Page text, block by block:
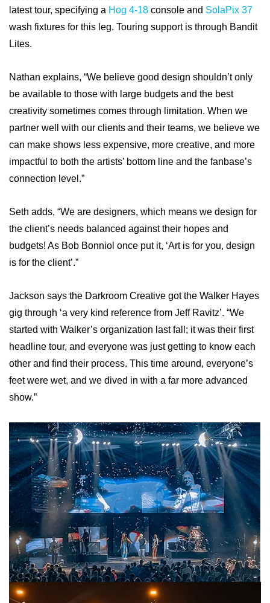
latest tour, specifying a Hog 4-18 console and SolaPix 37
wash fixtures for this leg. Touring support is through Bandit
Lites.
Nathan explains, “We believe good design shouldn’t only
be available to those with large budgets and the best
creativity sometimes comes through limitation. When we
partner well with our clients and their teams, we believe we
can make shows less expensive, more creative, and more
impactful to both the artists’ bottom line and the fanbase’s
connection level.”
Seth adds, “We are designers, which means we design for
the client’s needs balanced against their hopes and
budgets! As Bob Bonniol once put it, ‘Art is for you, design
is for the client’.”
Jackson says the Darkroom Creative got the Walker Hayes
gig through ‘a very kind reference from Jeff Ravitz’. “We
started with Walker’s organization last fall; it was their first
headline tour, and everyone was just getting to know each
other and find their process. This time around, everyone’s
feet were wet, and we dived in with a far more advanced
show.”